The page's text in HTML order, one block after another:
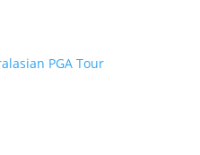
PGA Tour